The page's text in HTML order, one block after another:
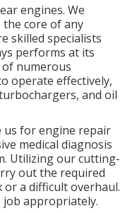
engines. We
core of any
skilled specialists
performs at its
of numerous
operate effectively,
and oil
us for engine repair
medical diagnosis
Utilizing our cutting-
out the required
or a difficult overhaul.
job appropriately.